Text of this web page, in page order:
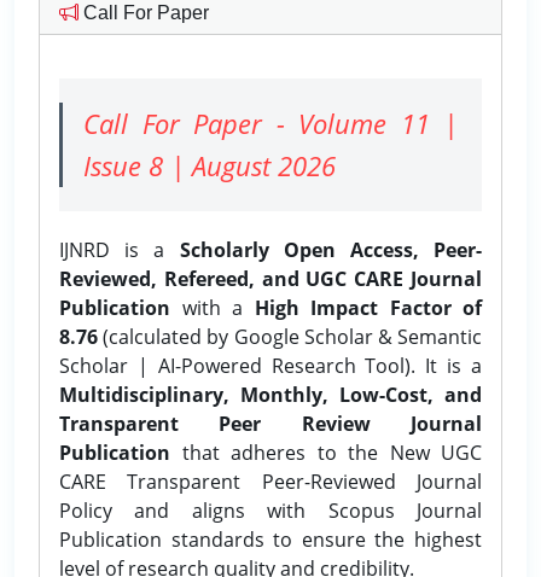
Call For Paper
Call For Paper - Volume 11 |
Issue 8 | August 2026
IJNRD is a Scholarly Open Access, Peer-
Reviewed, Refereed, and UGC CARE Journal
Publication with a High Impact Factor of
8.76(calculated by Google Scholar & Semantic
Scholar | AI-Powered Research Tool). It is a
Multidisciplinary, Monthly, Low-Cost, and
Transparent Peer Review Journal
Publication that adheres to the New UGC
CARE Transparent Peer-Reviewed Journal
Policy and aligns with Scopus Journal
Publication standards to ensure the highest
level of research quality and credibility.